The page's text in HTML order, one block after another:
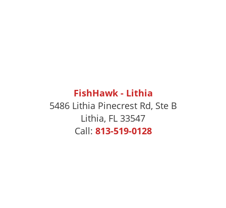
FishHawk - Lithia
5486 Lithia Pinecrest Rd, Ste B
Lithia, FL 33547
Call: 813-519-0128